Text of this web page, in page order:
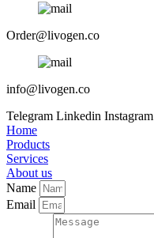
Order@livogen.co
info@livogen.co
Telegram Linkedin Instagram
Home
Products
Services
About us
Name
Email